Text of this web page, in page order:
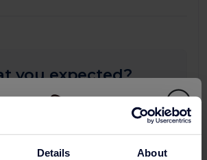
Details About
you expected?
may take up to 24 hours to
page. If you don't see any
ticket, and our support